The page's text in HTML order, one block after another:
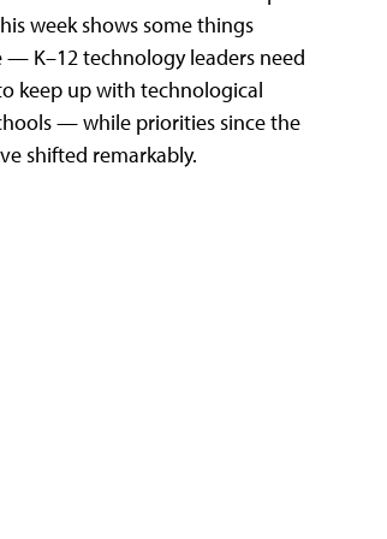
week shows some things
— K–12 technology leaders need
keep up with technological
— while priorities since the
shifted remarkably.